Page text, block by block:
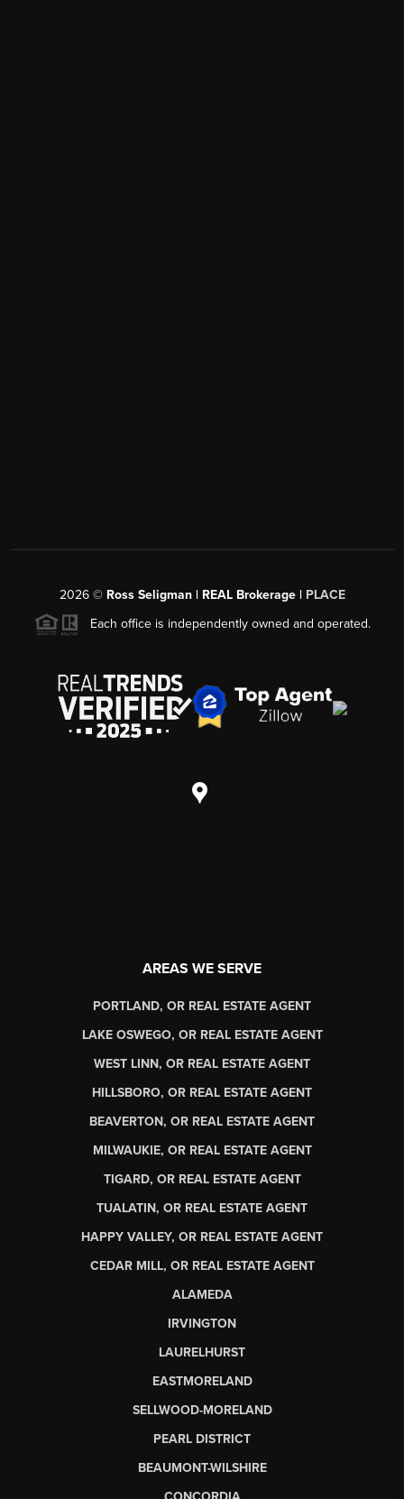
2026© Ross Seligman | REAL Brokerage | PLACE
Each office is independently owned and operated.
AREAS WE SERVE
PORTLAND, OR REAL ESTATE AGENT
LAKE OSWEGO, OR REAL ESTATE AGENT
WEST LINN, OR REAL ESTATE AGENT
HILLSBORO, OR REAL ESTATE AGENT
BEAVERTON, OR REAL ESTATE AGENT
MILWAUKIE, OR REAL ESTATE AGENT
TIGARD, OR REAL ESTATE AGENT
TUALATIN, OR REAL ESTATE AGENT
HAPPY VALLEY, OR REAL ESTATE AGENT
CEDAR MILL, OR REAL ESTATE AGENT
ALAMEDA
IRVINGTON
LAURELHURST
EASTMORELAND
SELLWOOD-MORELAND
PEARL DISTRICT
BEAUMONT-WILSHIRE